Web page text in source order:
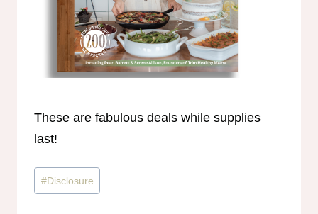
These are fabulous deals while supplies
last!
Post
Tags:
#Disclosure